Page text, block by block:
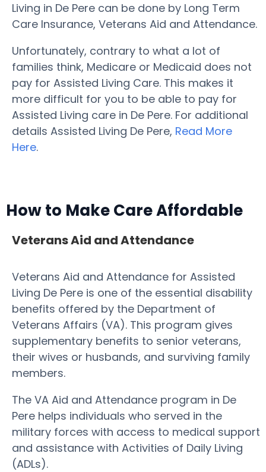
Living in De Pere can be done by Long Term
Care Insurance, Veterans Aid and Attendance.
Unfortunately, contrary to what a lot of
families think, Medicare or Medicaid does not
pay for Assisted Living Care. This makes it
more difficult for you to be able to pay for
Assisted Living care in De Pere. For additional
details Assisted Living De Pere, Read More
Here.
How to Make Care Affordable
Veterans Aid and Attendance
Veterans Aid and Attendance for Assisted
Living De Pere is one of the essential disability
benefits offered by the Department of
Veterans Affairs (VA). This program gives
supplementary benefits to senior veterans,
their wives or husbands, and surviving family
members.
The VA Aid and Attendance program in De
Pere helps individuals who served in the
military forces with access to medical support
and assistance with Activities of Daily Living
(ADLs).